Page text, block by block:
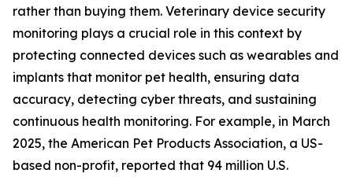
rather than buying them. Veterinary device security
monitoring plays a crucial role in this context by
protecting connected devices such as wearables and
implants that monitor pet health, ensuring data
accuracy, detecting cyber threats, and sustaining
continuous health monitoring. For example, in March
2025, the American Pet Products Association, a US-
based non-profit, reported that 94 million U.S.